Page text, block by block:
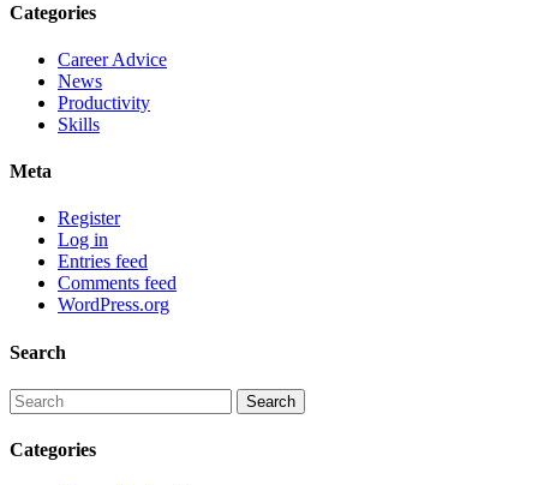
Categories
Career Advice
News
Productivity
Skills
Meta
Register
Log in
Entries feed
Comments feed
WordPress.org
Search
Categories